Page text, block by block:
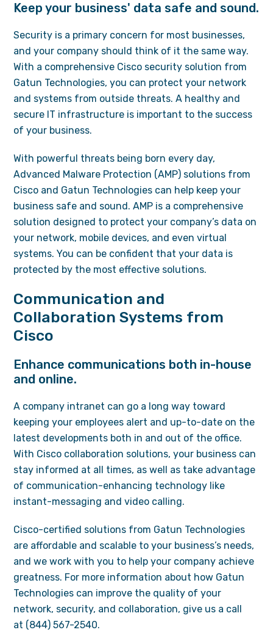
Keep your business' data safe and sound.
Security is a primary concern for most businesses,
and your company should think of it the same way.
With a comprehensive Cisco security solution from
Gatun Technologies, you can protect your network
and systems from outside threats. A healthy and
secure IT infrastructure is important to the success
of your business.
With powerful threats being born every day,
Advanced Malware Protection (AMP) solutions from
Cisco and Gatun Technologies can help keep your
business safe and sound. AMP is a comprehensive
solution designed to protect your company’s data on
your network, mobile devices, and even virtual
systems. You can be confident that your data is
protected by the most effective solutions.
Communication and
Collaboration Systems from
Cisco
Enhance communications both in-house
and online.
A company intranet can go a long way toward
keeping your employees alert and up-to-date on the
latest developments both in and out of the office.
With Cisco collaboration solutions, your business can
stay informed at all times, as well as take advantage
of communication-enhancing technology like
instant-messaging and video calling.
Cisco-certified solutions from Gatun Technologies
are affordable and scalable to your business’s needs,
and we work with you to help your company achieve
greatness. For more information about how Gatun
Technologies can improve the quality of your
network, security, and collaboration, give us a call
at (844) 567-2540.